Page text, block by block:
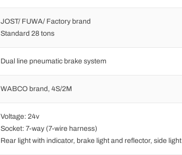
JOST/ FUWA/ Factory brand
Standard 28 tons
Dual line pneumatic brake system
WABCO brand, 4S/2M
Voltage: 24v
Socket: 7-way (7-wire harness)
Rear light with indicator, brake light and reflector, side light